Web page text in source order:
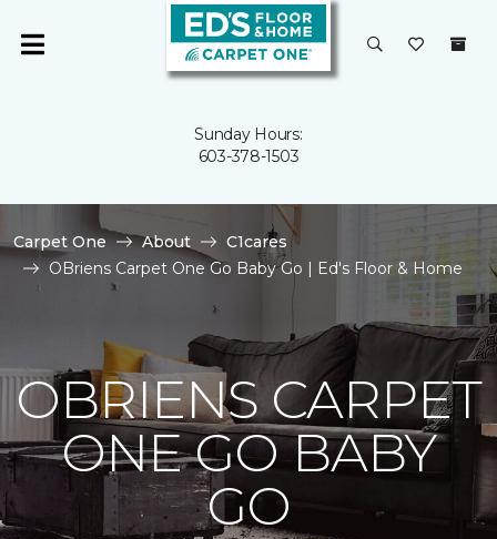
Sunday Hours:
603-378-1503
Carpet One About
C1cares
OBriens Carpet One Go Baby Go | Ed's Floor & Home
OBRIENS CARPET
ONE GO BABY
GO